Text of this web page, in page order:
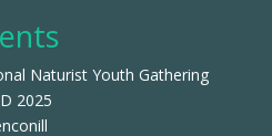
Naturist Youth Gathering
2025